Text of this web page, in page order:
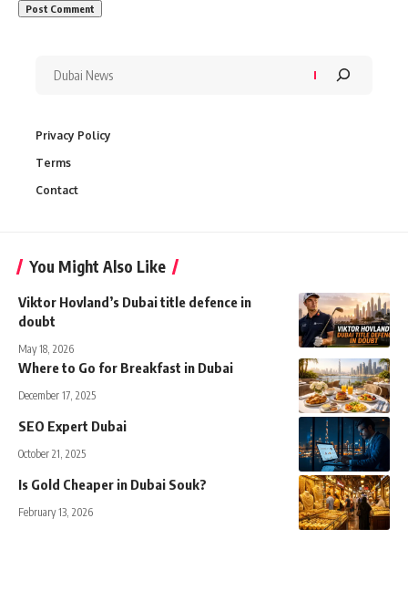
Privacy Policy
Terms
Contact
You Might Also Like
Viktor Hovland’s Dubai title defence in
doubt
May 18, 2026
Where to Go for Breakfast in Dubai
December 17, 2025
SEO Expert Dubai
October 21, 2025
Is Gold Cheaper in Dubai Souk?
February 13, 2026